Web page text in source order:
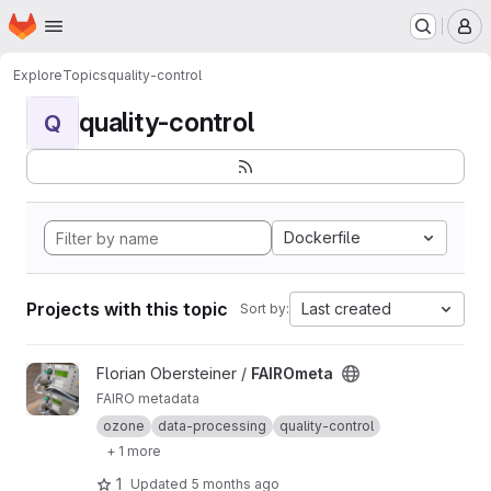
Skip to main content
Homepage
ExploreTopicsquality-control
Q quality-control
Dockerfile
Projects with this topic Sort by: Last created
View FAIROmeta project
Florian Obersteiner / FAIROmeta
FAIRO metadata
ozone
data-processing
quality-control
+ 1 more
1 Updated 5 months ago